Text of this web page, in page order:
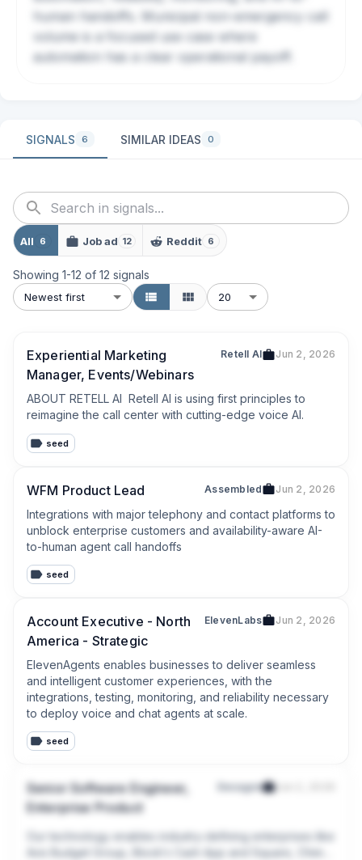
human handoffs. Municipal non-emergency call
volume is a focused use case where
automation has a clear operational payoff.
SIGNALS 6 SIMILAR IDEAS 0
All 6 Job ad 12 Reddit 6
Showing 1-12 of 12 signals
Newest first 20
Experiential Marketing
Manager, Events/Webinars
Retell AI Jun 2, 2026
ABOUT RETELL AI  Retell AI is using first principles to
reimagine the call center with cutting-edge voice AI.
seed
WFM Product Lead Assembled Jun 2, 2026
Integrations with major telephony and contact platforms to
unblock enterprise customers and availability-aware AI-
to-human agent call handoffs
seed
Account Executive - North
America - Strategic
ElevenLabs Jun 2, 2026
ElevenAgents enables businesses to deliver seamless
and intelligent customer experiences, with the
integrations, testing, monitoring, and reliability necessary
to deploy voice and chat agents at scale.
seed
Senior Software Engineer,
Enterprise Product
Decagon Jun 2, 2026
Our technology enables industry-defining enterprises like
Avis Budget Group, Block’s Cash App and Square, Chime,